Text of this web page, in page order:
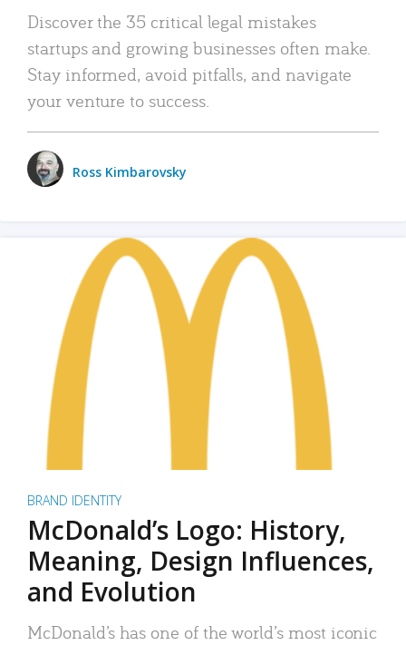
Discover the 35 critical legal mistakes
startups and growing businesses often make.
Stay informed, avoid pitfalls, and navigate
your venture to success.
Ross Kimbarovsky
BRAND IDENTITY
McDonald’s Logo: History,
Meaning, Design Influences,
and Evolution
McDonald’s has one of the world’s most iconic